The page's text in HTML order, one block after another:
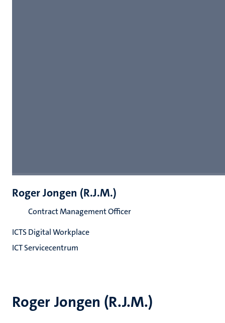
Roger Jongen (R.J.M.)
Roger Jongen (R.J.M.)
Contract Management Officer
ICTS Digital Workplace
ICT Servicecentrum